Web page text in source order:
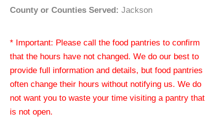
County or Counties Served: Jackson
* Important: Please call the food pantries to confirm
that the hours have not changed. We do our best to
provide full information and details, but food pantries
often change their hours without notifying us. We do
not want you to waste your time visiting a pantry that
is not open.